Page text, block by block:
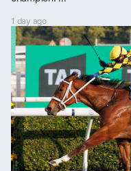
1 day ago